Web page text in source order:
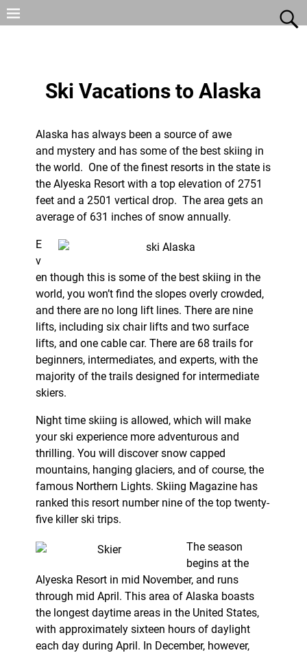
Ski Vacations to Alaska
Alaska has always been a source of awe
and mystery and has some of the best skiing in
the world. One of the finest resorts in the state is
the Alyeska Resort with a top elevation of 2751
feet and a 2501 vertical drop. The area gets an
average of 631 inches of snow annually.
E
v
en though this is some of the best skiing in the
world, you won’t find the slopes overly crowded,
and there are no long lift lines. There are nine
lifts, including six chair lifts and two surface
lifts, and one cable car. There are 68 trails for
beginners, intermediates, and experts, with the
majority of the trails designed for intermediate
skiers.
Night time skiing is allowed, which will make
your ski experience more adventurous and
thrilling. You will discover snow capped
mountains, hanging glaciers, and of course, the
famous Northern Lights. Skiing Magazine has
ranked this resort number nine of the top twenty-
five killer ski trips.
The season
begins at the
Alyeska Resort in mid November, and runs
through mid April. This area of Alaska boasts
the longest daytime areas in the United States,
with approximately sixteen hours of daylight
each day during April. In December, however,